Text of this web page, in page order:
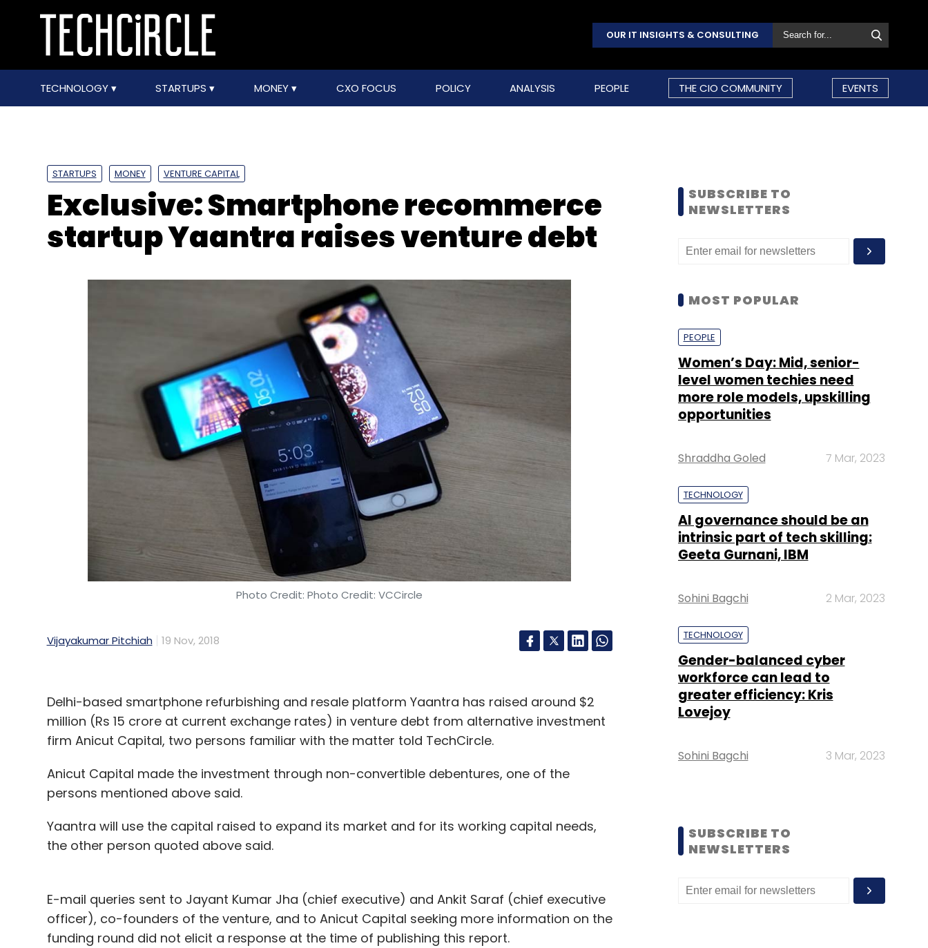
OUR IT INSIGHTS & CONSULTING
TECHNOLOGY STARTUPS MONEY CXO FOCUS POLICY ANALYSIS PEOPLE THE CIO COMMUNITY EVENTS
STARTUPS MONEY VENTURE CAPITAL
Exclusive: Smartphone recommerce
startup Yaantra raises venture debt
Photo Credit: Photo Credit: VCCircle
Vijayakumar Pitchiah 19 Nov, 2018
Delhi-based smartphone refurbishing and resale platform Yaantra has raised around $2
million (Rs 15 crore at current exchange rates) in venture debt from alternative investment
firm Anicut Capital, two persons familiar with the matter told TechCircle.
Anicut Capital made the investment through non-convertible debentures, one of the
persons mentioned above said.
Yaantra will use the capital raised to expand its market and for its working capital needs,
the other person quoted above said.
E-mail queries sent to Jayant Kumar Jha (chief executive) and Ankit Saraf (chief executive
officer), co-founders of the venture, and to Anicut Capital seeking more information on the
funding round did not elicit a response at the time of publishing this report.
SUBSCRIBE TO
NEWSLETTERS
MOST POPULAR
PEOPLE
Women’s Day: Mid, senior-
level women techies need
more role models, upskilling
opportunities
Shraddha Goled 7 Mar, 2023
TECHNOLOGY
AI governance should be an
intrinsic part of tech skilling:
Geeta Gurnani, IBM
Sohini Bagchi 2 Mar, 2023
TECHNOLOGY
Gender-balanced cyber
workforce can lead to
greater efficiency: Kris
Lovejoy
Sohini Bagchi 3 Mar, 2023
SUBSCRIBE TO
NEWSLETTERS